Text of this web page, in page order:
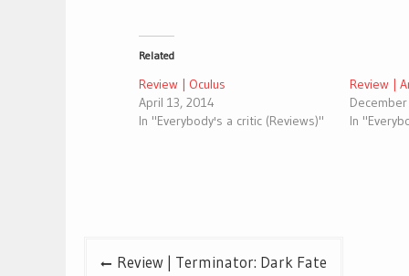
Related
Review | Oculus
April 13, 2014
In "Everybody's a critic (Reviews)"
Review |
In
PostReview | Terminator: Dark Fate